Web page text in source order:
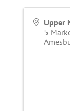
Upper
5